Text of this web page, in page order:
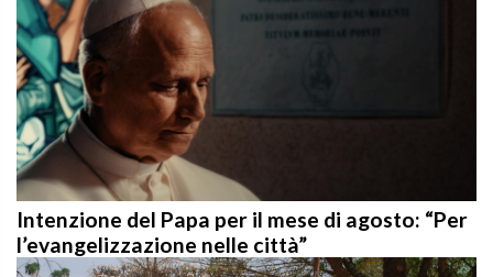
Intenzione del Papa per il mese di agosto: “Per
l’evangelizzazione nelle città”